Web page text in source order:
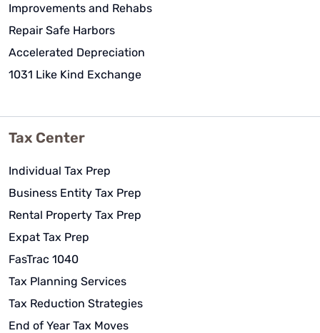
Improvements and Rehabs
Repair Safe Harbors
Accelerated Depreciation
1031 Like Kind Exchange
Tax Center
Individual Tax Prep
Business Entity Tax Prep
Rental Property Tax Prep
Expat Tax Prep
FasTrac 1040
Tax Planning Services
Tax Reduction Strategies
End of Year Tax Moves